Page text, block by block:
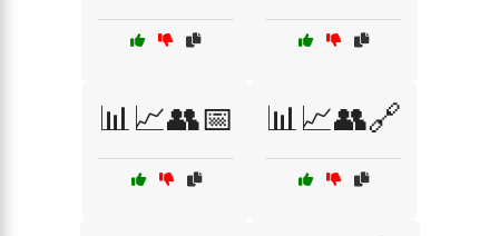
📊📈👥📅 📊📈👥🔗